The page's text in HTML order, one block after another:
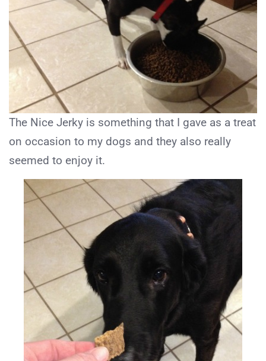
The Nice Jerky is something that I gave as a treat
on occasion to my dogs and they also really
seemed to enjoy it.